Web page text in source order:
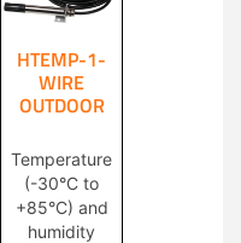
HTEMP-1-
WIRE
OUTDOOR
Temperature
(-30°C to
+85°C) and
humidity